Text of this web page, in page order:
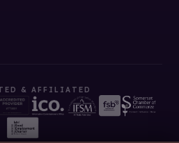
& AFFILIATED